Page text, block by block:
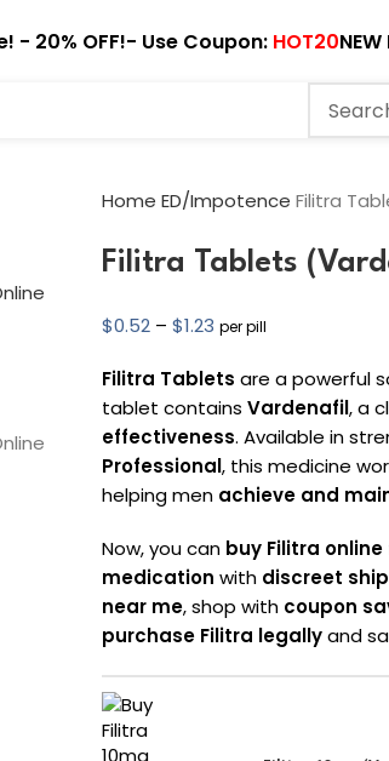
- 20% OFF!- Use Coupon: HOT20
Home ED/Impotence Filitra
Filitra Tablets
$0.52 – $1.23 per pill
Filitra Tablets are a powerful
tablet contains Vardenafil, a
effectiveness. Available in
Professional, this medicine
helping men achieve and
Now, you can buy Filitra online
medication with discreet
near me, shop with coupon
purchase Filitra legallyand